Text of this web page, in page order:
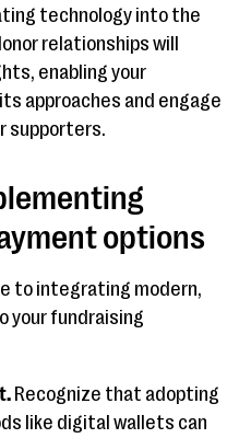
technology into the
relationships will
enabling your
approaches and engage
supporters.
options
to integrating modern,
your fundraising
Recognize that adopting
like digital wallets can